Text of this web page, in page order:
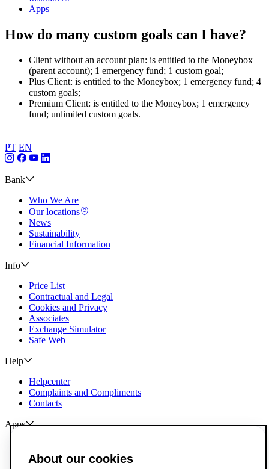
Apps
How do many custom goals can I have?
Client without an account plan: is entitled to the Moneybox
(parent account); 1 emergency fund; 1 custom goal;
Plus Client: is entitled to the Moneybox; 1 emergency fund; 4
custom goals;
Premium Client: is entitled to the Moneybox; 1 emergency
fund; unlimited custom goals.
PT EN
Bank
Who We Are
Our locations
News
Sustainability
Financial Information
Info
Price List
Contractual and Legal
Cookies and Privacy
Associates
Exchange Simulator
Safe Web
Help
Helpcenter
Complaints and Compliments
Contacts
Apps
ActivoTrader
About our cookies